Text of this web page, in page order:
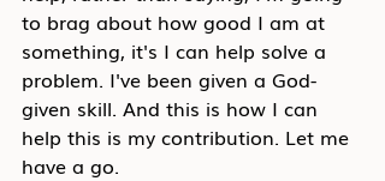
to brag about how good I am at
something, it's I can help solve a
problem. I've been given a God-
given skill. And this is how I can
help this is my contribution. Let me
have a go.